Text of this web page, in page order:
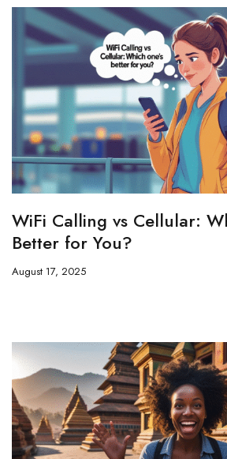
WiFi Calling vs Cellular:
Better for You?
August 17, 2025